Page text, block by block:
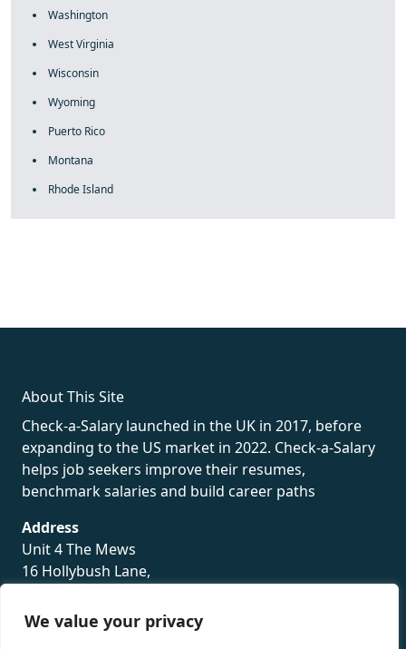
We value your privacy
Washington
West Virginia
Wisconsin
Wyoming
Puerto Rico
Montana
Rhode Island
About This Site
Check-a-Salary launched in the UK in 2017, before
expanding to the US market in 2022. Check-a-Salary
helps job seekers improve their resumes,
benchmark salaries and build career paths
Address
Unit 4 The Mews
16 Hollybush Lane,
TN13 3TH